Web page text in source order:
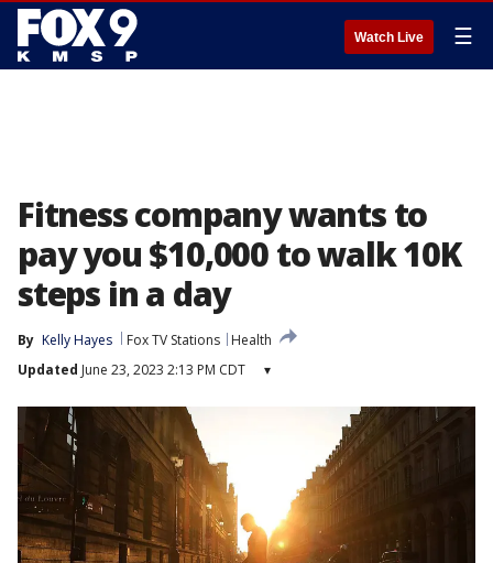
Watch Live ☰
Fitness company wants to
pay you $10,000 to walk 10K
steps in a day
By Kelly Hayes Fox TV Stations
Health
Updated June 23, 2023 2:13 PM CDT ▾